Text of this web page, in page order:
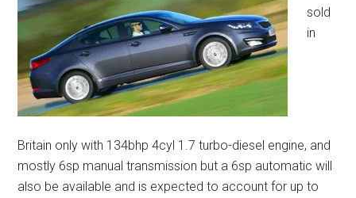
sold
in
Britain only with 134bhp 4cyl 1.7 turbo-diesel engine, and
mostly 6sp manual transmission but a 6sp automatic will
also be available and is expected to account for up to